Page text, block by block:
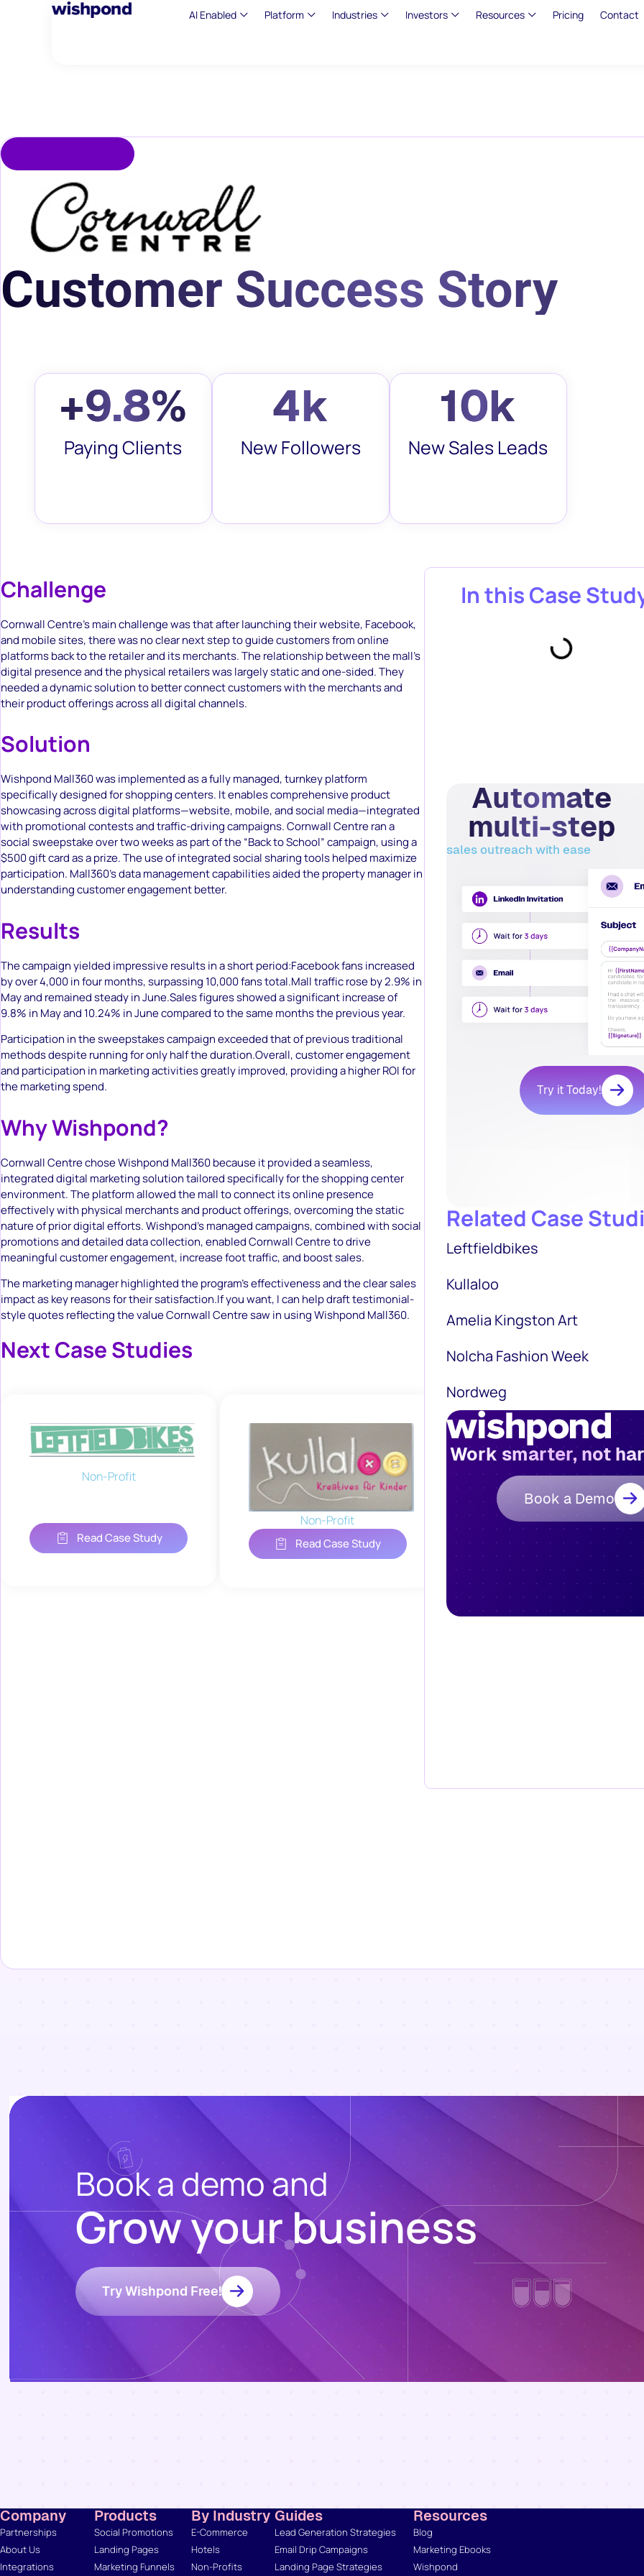
AI Enabled Platform Industries Investors Resources Pricing Contact
Customer Success Story
+9.8%
Paying Clients
4k
New Followers
10k
New Sales Leads
Challenge
Cornwall Centre’s main challenge was that after launching their website, Facebook,
and mobile sites, there was no clear next step to guide customers from online
platforms back to the retailer and its merchants. The relationship between the mall’s
digital presence and the physical retailers was largely static and one-sided. They
needed a dynamic solution to better connect customers with the merchants and
their product offerings across all digital channels.
Solution
Wishpond Mall360 was implemented as a fully managed, turnkey platform
specifically designed for shopping centers. It enables comprehensive product
showcasing across digital platforms—website, mobile, and social media—integrated
with promotional contests and traffic-driving campaigns. Cornwall Centre ran a
social sweepstake over two weeks as part of the “Back to School” campaign, using a
$500 gift card as a prize. The use of integrated social sharing tools helped maximize
participation. Mall360’s data management capabilities aided the property manager in
understanding customer engagement better.
Results
The campaign yielded impressive results in a short period:Facebook fans increased
by over 4,000 in four months, surpassing 10,000 fans total.Mall traffic rose by 2.9% in
May and remained steady in June.Sales figures showed a significant increase of
9.8% in May and 10.24% in June compared to the same months the previous year.
Participation in the sweepstakes campaign exceeded that of previous traditional
methods despite running for only half the duration.Overall, customer engagement
and participation in marketing activities greatly improved, providing a higher ROI for
the marketing spend.
Why Wishpond?
Cornwall Centre chose Wishpond Mall360 because it provided a seamless,
integrated digital marketing solution tailored specifically for the shopping center
environment. The platform allowed the mall to connect its online presence
effectively with physical merchants and product offerings, overcoming the static
nature of prior digital efforts. Wishpond’s managed campaigns, combined with social
promotions and detailed data collection, enabled Cornwall Centre to drive
meaningful customer engagement, increase foot traffic, and boost sales.
The marketing manager highlighted the program’s effectiveness and the clear sales
impact as key reasons for their satisfaction.If you want, I can help draft testimonial-
style quotes reflecting the value Cornwall Centre saw in using Wishpond Mall360.
Next Case Studies
Non-Profit
Read Case Study
Non-Profit
Read Case Study
In this Case
Automate
multi-step
sales outreach with ease
Try it Today!
Related Case
Leftfieldbikes
Kullaloo
Amelia Kingston Art
Nolcha Fashion Week
Nordweg
Work smarter, not
Book a Demo
Book a demo and
Grow your business
Try Wishpond Free!
Company
Partnerships
About Us
Integrations
Products
Social Promotions
Landing Pages
Marketing Funnels
By Industry
E-Commerce
Hotels
Non-Profits
Guides
Lead Generation Strategies
Email Drip Campaigns
Landing Page Strategies
Resources
Blog
Marketing Ebooks
Wishpond